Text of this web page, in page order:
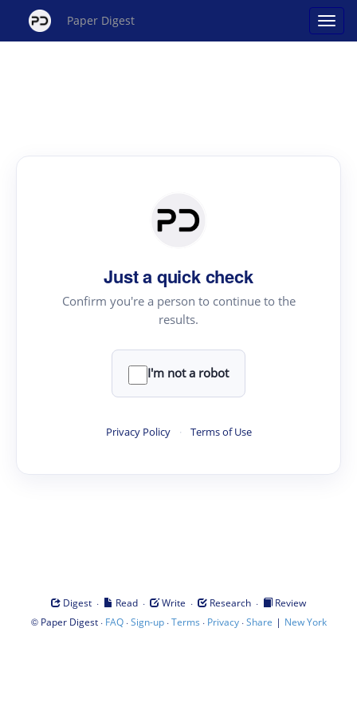
Paper Digest
Just a quick check
Confirm you're a person to continue to the
results.
I'm not a robot
Privacy Policy · Terms of Use
Digest · Read · Write · Research ·
Review
© Paper Digest· FAQ·Sign-up·Terms · Privacy·Share | New York